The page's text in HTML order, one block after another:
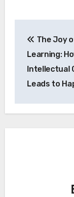
The Joy
Learning:
Intellectual
Leads to